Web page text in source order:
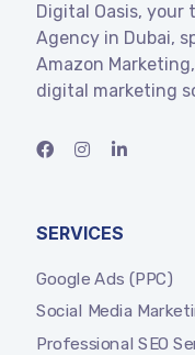
Digital Oasis,
Agency in Dubai,
Amazon
digital marketing
SERVICES
Google Ads (PPC)
Social Media
Professional SEO